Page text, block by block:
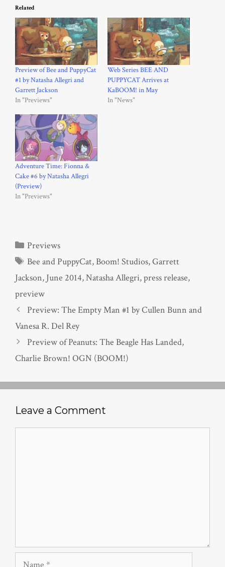
Related
Preview of Bee and PuppyCat
#1 by Natasha Allegri and
Garrett Jackson
In "Previews"
Web Series BEE AND
PUPPYCAT Arrives at
KaBOOM! in May
In "News"
Adventure Time: Fionna &
Cake #6 by Natasha Allegri
(Preview)
In "Previews"
Categories
Previews
Tags
Bee and PuppyCat,Boom! Studios,Garrett
Jackson, June 2014,Natasha Allegri,press release,
preview
Preview: The Empty Man #1 by Cullen Bunn and
Vanesa R. Del Rey
Preview of Peanuts: The Beagle Has Landed,
Charlie Brown! OGN (BOOM!)
Leave a Comment
Name